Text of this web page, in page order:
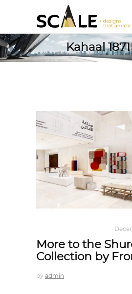
Kahaal
More to the
Collection by
by admin